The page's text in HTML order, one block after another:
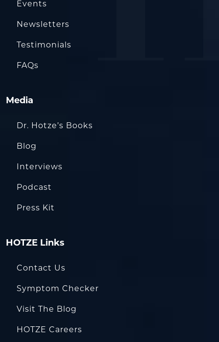
Events
Newsletters
Testimonials
FAQs
Media
Dr. Hotze’s Books
Blog
Interviews
Podcast
Press Kit
HOTZE Links
Contact Us
Symptom Checker
Visit The Blog
HOTZE Careers